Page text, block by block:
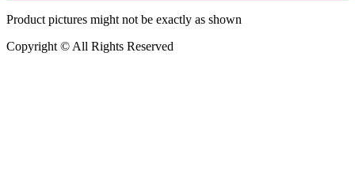
Product pictures might not be exactly as shown
Copyright © All Rights Reserved